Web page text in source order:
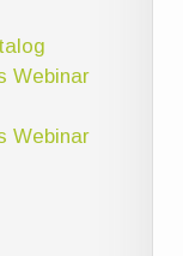
Webinar
Webinar